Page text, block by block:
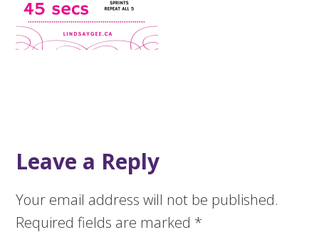
Leave a Reply
Your email address will not be published.
Required fields are marked *